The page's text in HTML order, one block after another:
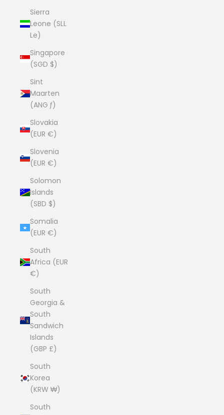
Sierra
Leone (SLL
Le)
Singapore
(SGD $)
Sint
Maarten
(ANG ƒ)
Slovakia
(EUR €)
Slovenia
(EUR €)
Solomon
Islands
(SBD $)
Somalia
(EUR €)
South
Africa (EUR
€)
South
Georgia &
South
Sandwich
Islands
(GBP £)
South
Korea
(KRW ₩)
South